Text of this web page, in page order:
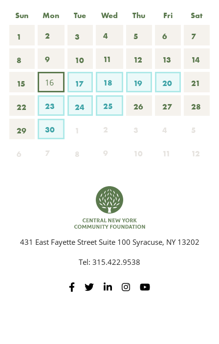
Sun Mon Tue Wed Thu Fri Sat
1 2 3 4 5 6 7
8 9 10 11 12 13 14
15 16 17 18 19 20 21
22 23 24 25 26 27 28
29 30 1 2 3 4 5
6 7 8 9 10 11 12
431 East Fayette Street Suite 100 Syracuse, NY 13202
Tel: 315.422.9538